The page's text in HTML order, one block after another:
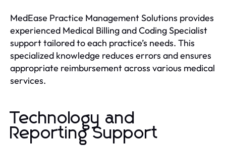
MedEase Practice Management Solutions provides
experienced Medical Billing and Coding Specialist
support tailored to each practice’s needs. This
specialized knowledge reduces errors and ensures
appropriate reimbursement across various medical
services.
Technology and
Reporting Support